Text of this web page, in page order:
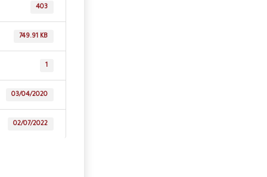
403
749.91 KB
1
03/04/2020
02/07/2022